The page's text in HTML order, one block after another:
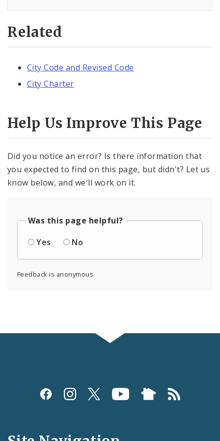
Related
City Code and Revised Code
City Charter
Help Us Improve This Page
Did you notice an error? Is there information that
you expected to find on this page, but didn't? Let us
know below, and we'll work on it.
Was this page helpful?
Yes
No
Feedback is anonymous.
Social
and